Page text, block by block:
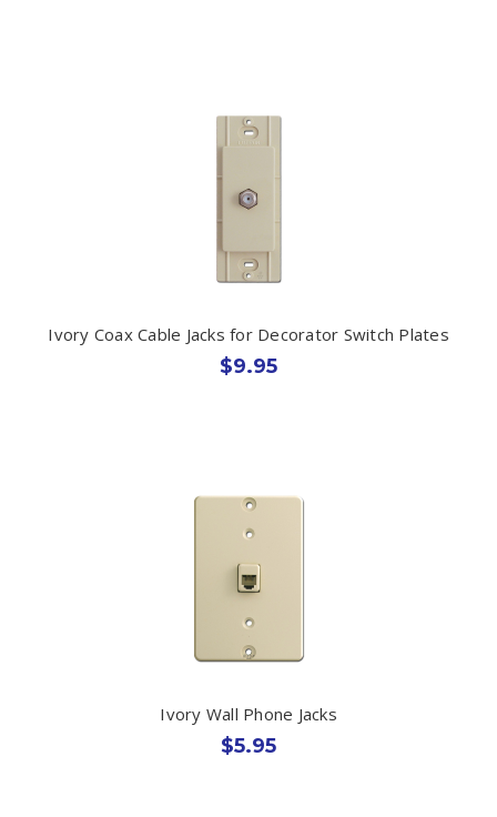
Ivory Coax Cable Jacks for Decorator Switch Plates
$9.95
Ivory Wall Phone Jacks
$5.95